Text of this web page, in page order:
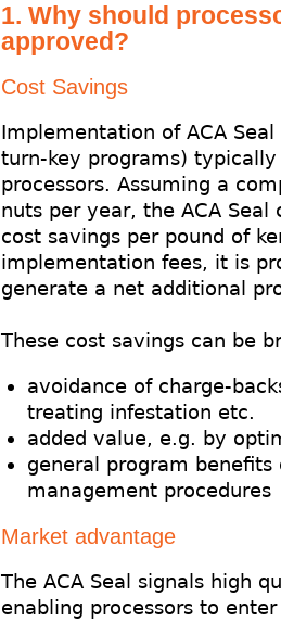
1. Why should
approved?
Cost Savings
Implementation of ACA
turn-key programs)
processors. Assuming a
nuts per year, the ACA
cost savings per pound of
implementation fees, it is
generate a net additional
These cost savings can be
avoidance of charge-
treating infestation etc.
added value, e.g. by
general program
management procedures
Market advantage
The ACA Seal signals high
enabling processors to